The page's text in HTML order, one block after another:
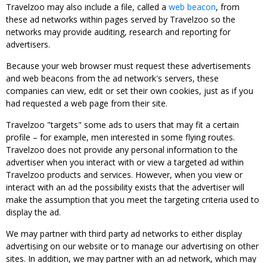
Travelzoo may also include a file, called a web beacon, from
these ad networks within pages served by Travelzoo so the
networks may provide auditing, research and reporting for
advertisers.
Because your web browser must request these advertisements
and web beacons from the ad network's servers, these
companies can view, edit or set their own cookies, just as if you
had requested a web page from their site.
Travelzoo "targets" some ads to users that may fit a certain
profile – for example, men interested in some flying routes.
Travelzoo does not provide any personal information to the
advertiser when you interact with or view a targeted ad within
Travelzoo products and services. However, when you view or
interact with an ad the possibility exists that the advertiser will
make the assumption that you meet the targeting criteria used to
display the ad.
We may partner with third party ad networks to either display
advertising on our website or to manage our advertising on other
sites. In addition, we may partner with an ad network, which may